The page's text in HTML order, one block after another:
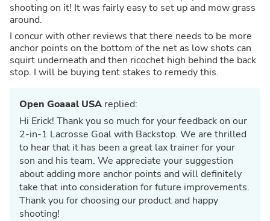
shooting on it! It was fairly easy to set up and mow grass
around.
I concur with other reviews that there needs to be more
anchor points on the bottom of the net as low shots can
squirt underneath and then ricochet high behind the back
stop. I will be buying tent stakes to remedy this.
Open Goaaal USA replied:
Hi Erick! Thank you so much for your feedback on our
2-in-1 Lacrosse Goal with Backstop. We are thrilled
to hear that it has been a great lax trainer for your
son and his team. We appreciate your suggestion
about adding more anchor points and will definitely
take that into consideration for future improvements.
Thank you for choosing our product and happy
shooting!